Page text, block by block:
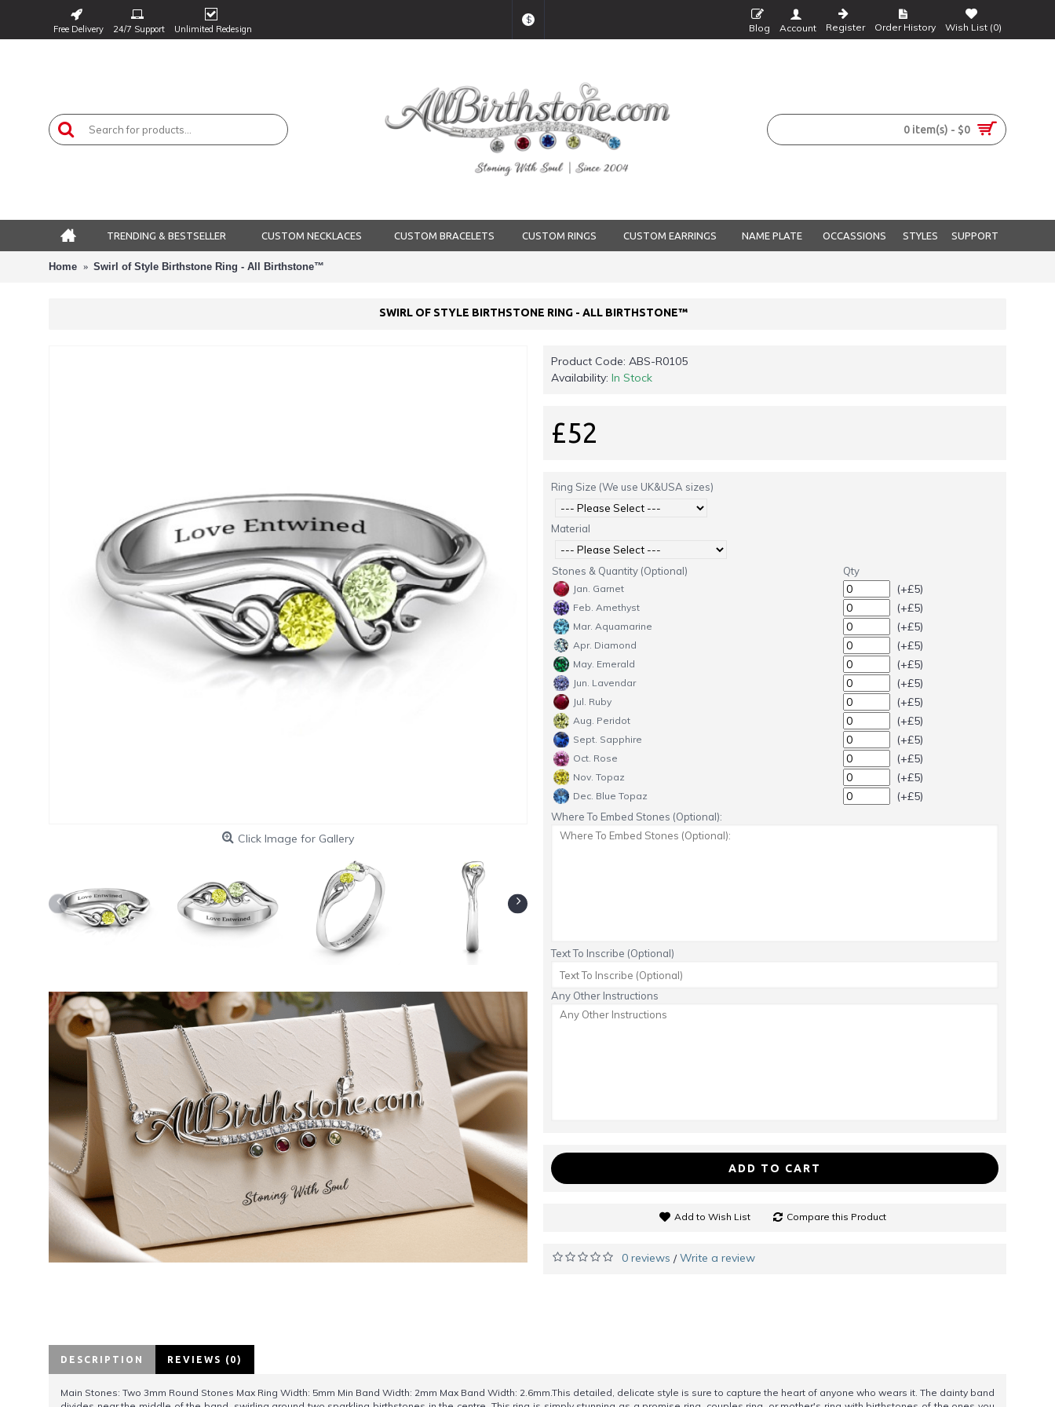
Free Delivery 24/7 Support Unlimited Redesign
$
Blog Account Register Order History Wish List (0)
0 item(s) - $0
TRENDING & BESTSELLER CUSTOM NECKLACES CUSTOM BRACELETS CUSTOM RINGS CUSTOM EARRINGS NAME PLATE OCCASSIONS STYLES SUPPORT
Home Swirl of Style Birthstone Ring - All Birthstone™
SWIRL OF STYLE BIRTHSTONE RING - ALL BIRTHSTONE™
Click Image for Gallery
Product Code: ABS-R0105
Availability: In Stock
£52
Ring Size (We use UK&USA sizes)
Material
Stones & Quantity (Optional) Qty
Jan. Garnet (+£5)
Feb. Amethyst (+£5)
Mar. Aquamarine (+£5)
Apr. Diamond (+£5)
May. Emerald (+£5)
Jun. Lavendar (+£5)
Jul. Ruby (+£5)
Aug. Peridot (+£5)
Sept. Sapphire (+£5)
Oct. Rose (+£5)
Nov. Topaz (+£5)
Dec. Blue Topaz (+£5)
Where To Embed Stones (Optional):
Text To Inscribe (Optional)
Any Other Instructions
ADD TO CART
Add to Wish List Compare this Product
0 reviews /Write a review
DESCRIPTION REVIEWS (0)
Main Stones: Two 3mm Round Stones Max Ring Width: 5mm Min Band Width: 2mm Max Band Width: 2.6mm.This detailed, delicate style is sure to capture the heart of anyone who wears it. The dainty band